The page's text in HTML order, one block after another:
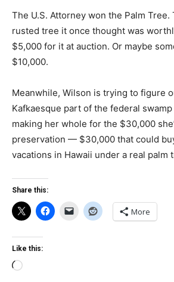
The U.S. Attorney won the Palm Tree.
rusted tree it once thought was
$5,000 for it at auction. Or maybe
$10,000.
Meanwhile, Wilson is trying to figure
Kafkaesque part of the federal
making her whole for the $30,000
preservation — $30,000 that could
vacations in Hawaii under a real palm
Share this:
More
Like this:
Loading…